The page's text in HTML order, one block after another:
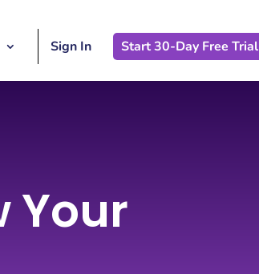
Sign In Start 30-Day Free Trial
Your